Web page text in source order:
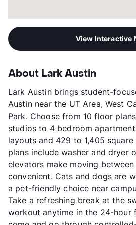
View Interactive
About Lark Austin
Lark Austin brings student-
Austin near the UT Area, West
Park. Choose from 10 floor
studios to 4 bedroom
layouts and 429 to 1,405
plans include washer and dryer
elevators make moving
convenient. Cats and dogs are
a pet-friendly choice near
Take a refreshing break at the
workout anytime in the 24-hour